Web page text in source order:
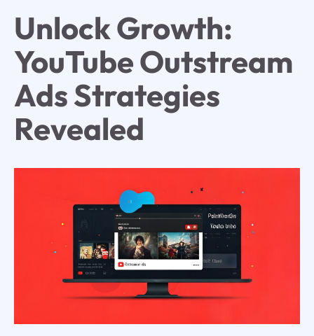
Unlock Growth:
YouTube Outstream
Ads Strategies
Revealed